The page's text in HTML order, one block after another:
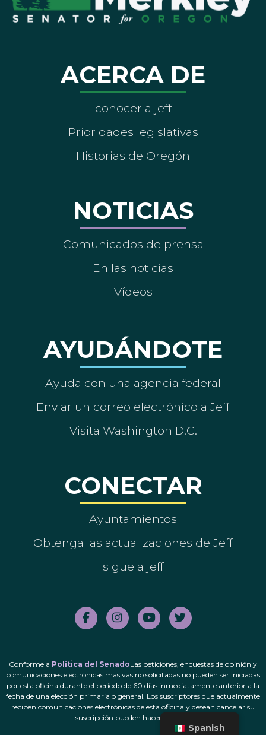
ACERCA DE
conocer a jeff
Prioridades legislativas
Historias de Oregón
NOTICIAS
Comunicados de prensa
En las noticias
Vídeos
AYUDÁNDOTE
Ayuda con una agencia federal
Enviar un correo electrónico a Jeff
Visita Washington D.C.
CONECTAR
Ayuntamientos
Obtenga las actualizaciones de Jeff
sigue a jeff
Conforme a Política del SenadoLas peticiones, encuestas de opinión y
comunicaciones electrónicas masivas no solicitadas no pueden ser iniciadas
por esta oficina durante el período de 60 días inmediatamente anterior a la
fecha de una elección primaria o general. Los suscriptores que actualmente
reciben comunicaciones electrónicas de esta oficina y desean cancelar su
suscripción pueden hacerlo.
Spanish